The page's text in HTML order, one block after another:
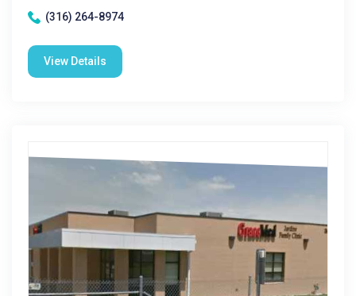
(316) 264-8974
View Details